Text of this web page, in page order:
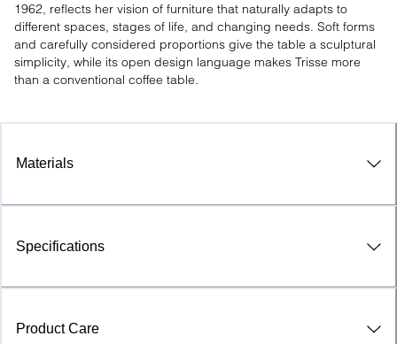
1962, reflects her vision of furniture that naturally adapts to
different spaces, stages of life, and changing needs. Soft forms
and carefully considered proportions give the table a sculptural
simplicity, while its open design language makes Trisse more
than a conventional coffee table.
Materials
Specifications
Product Care